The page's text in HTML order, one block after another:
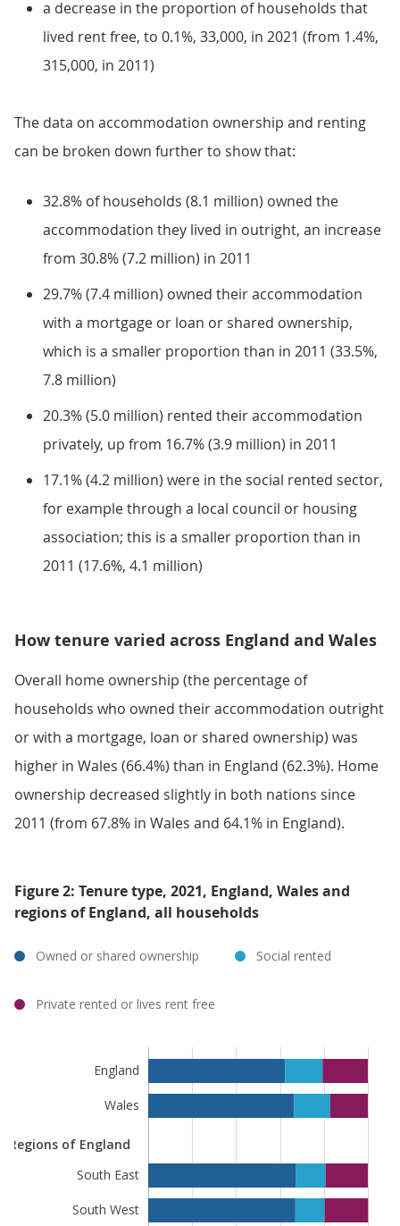
a decrease in the proportion of households that
lived rent free, to 0.1%, 33,000, in 2021 (from 1.4%,
315,000, in 2011)
The data on accommodation ownership and renting
can be broken down further to show that:
32.8% of households (8.1 million) owned the
accommodation they lived in outright, an increase
from 30.8% (7.2 million) in 2011
29.7% (7.4 million) owned their accommodation
with a mortgage or loan or shared ownership,
which is a smaller proportion than in 2011 (33.5%,
7.8 million)
20.3% (5.0 million) rented their accommodation
privately, up from 16.7% (3.9 million) in 2011
17.1% (4.2 million) were in the social rented sector,
for example through a local council or housing
association; this is a smaller proportion than in
2011 (17.6%, 4.1 million)
How tenure varied across England and Wales
Overall home ownership (the percentage of
households who owned their accommodation outright
or with a mortgage, loan or shared ownership) was
higher in Wales (66.4%) than in England (62.3%). Home
ownership decreased slightly in both nations since
2011 (from 67.8% in Wales and 64.1% in England).
Figure 2: Tenure type, 2021, England, Wales and
regions of England, all households